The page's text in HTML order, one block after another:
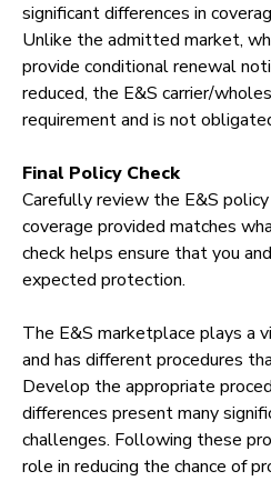
significant differences in
Unlike the admitted market,
provide conditional renewal
reduced, the E&S carrier/
requirement and is not
Final Policy Check
Carefully review the E&S
coverage provided matches
check helps ensure that you
expected protection.
The E&S marketplace plays a
and has different procedures
Develop the appropriate
differences present many
challenges. Following these
role in reducing the chance of